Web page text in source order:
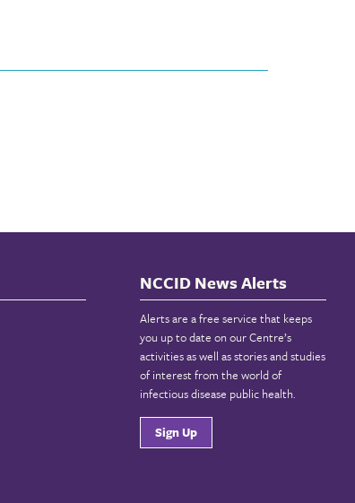
NCCID News Alerts
Alerts are a free service that keeps
you up to date on our Centre’s
activities as well as stories and studies
of interest from the world of
infectious disease public health.
Sign Up